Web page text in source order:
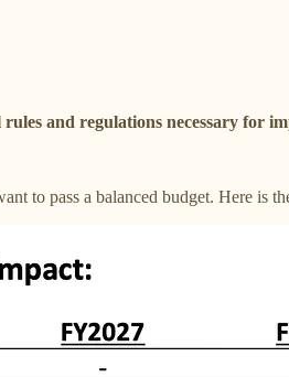
and regulations necessary for
to pass a balanced budget. Here is